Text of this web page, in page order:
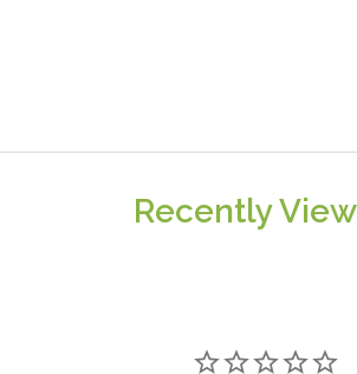
Recently